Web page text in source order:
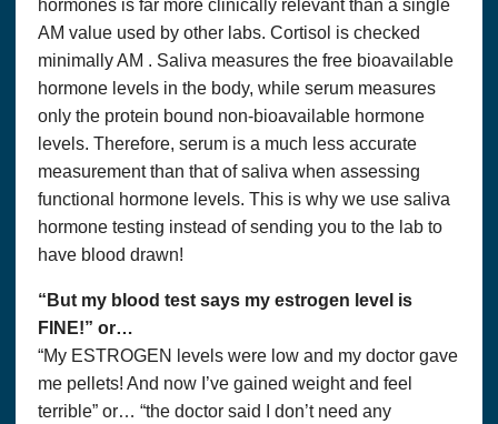
hormones is far more clinically relevant than a single
AM value used by other labs. Cortisol is checked
minimally AM . Saliva measures the free bioavailable
hormone levels in the body, while serum measures
only the protein bound non-bioavailable hormone
levels. Therefore, serum is a much less accurate
measurement than that of saliva when assessing
functional hormone levels. This is why we use saliva
hormone testing instead of sending you to the lab to
have blood drawn!
“But my blood test says my estrogen level is
FINE!” or…
“My ESTROGEN levels were low and my doctor gave
me pellets! And now I’ve gained weight and feel
terrible” or… “the doctor said I don’t need any